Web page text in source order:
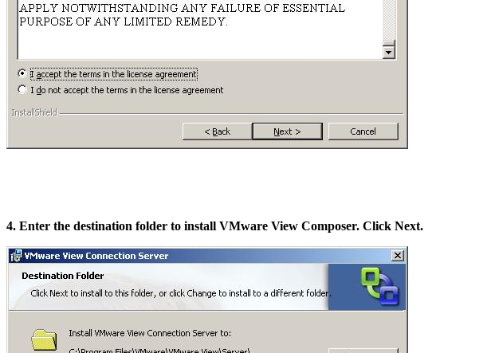
4. Enter the destination folder to install VMware View Composer. Click Next.